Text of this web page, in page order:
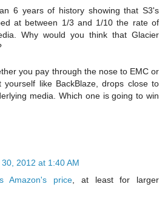
6 years of history showing that S3's
at between 1/3 and 1/10 the rate of
Why would you think that Glacier
you pay through the nose to EMC or
yourself like BackBlaze, drops close to
media. Which one is going to win
2012 at 1:40 AM
Amazon's price , at least for larger